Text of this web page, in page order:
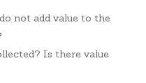
not add value to the
Is there value